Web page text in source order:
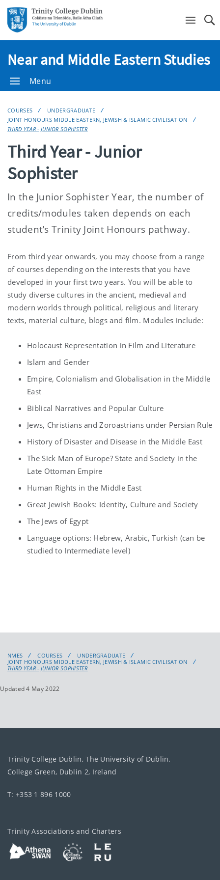
Near and Middle Eastern Studies
Menu
COURSES
UNDERGRADUATE
JOINT HONOURS MIDDLE EASTERN, JEWISH & ISLAMIC CIVILISATION
THIRD YEAR - JUNIOR SOPHISTER
Third Year - Junior
Sophister
In the Junior Sophister Year, the number of
credits/modules taken depends on each
student’s Trinity Joint Honours pathway.
From third year onwards, you may choose from a range
of courses depending on the interests that you have
developed in your first two years. You will be able to
study diverse cultures in the ancient, medieval and
modern worlds through political, religious and literary
texts, material culture, blogs and film. Modules include:
Holocaust Representation in Film and Literature
Islam and Gender
Empire, Colonialism and Globalisation in the Middle
East
Biblical Narratives and Popular Culture
Jews, Christians and Zoroastrians under Persian Rule
History of Disaster and Disease in the Middle East
The Sick Man of Europe? State and Society in the
Late Ottoman Empire
Human Rights in the Middle East
Great Jewish Books: Identity, Culture and Society
The Jews of Egypt
Language options: Hebrew, Arabic, Turkish (can be
studied to Intermediate level)
NMES COURSES
UNDERGRADUATE
JOINT HONOURS MIDDLE EASTERN, JEWISH & ISLAMIC CIVILISATION
THIRD YEAR - JUNIOR SOPHISTER
Updated 4 May 2022
Trinity College Dublin, The University of Dublin.
College Green, Dublin 2, Ireland
T: +353 1 896 1000
Trinity Associations and Charters